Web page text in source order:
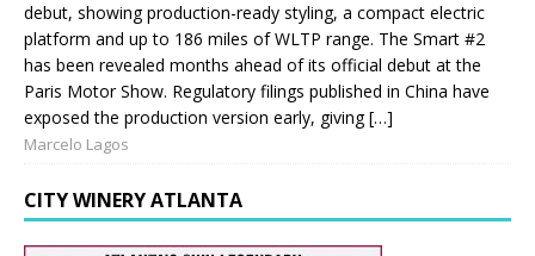
debut, showing production-ready styling, a compact electric
platform and up to 186 miles of WLTP range. The Smart #2
has been revealed months ahead of its official debut at the
Paris Motor Show. Regulatory filings published in China have
exposed the production version early, giving […]
Marcelo Lagos
CITY WINERY ATLANTA